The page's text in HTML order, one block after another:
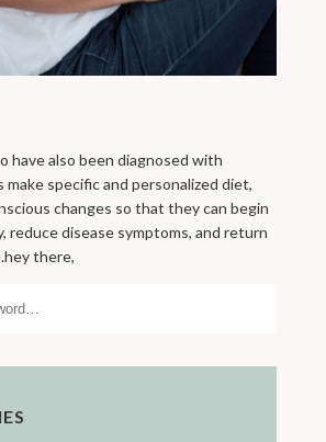
have also been diagnosed with
make specific and personalized diet,
changes so that they can begin
reduce disease symptoms, and return
there,